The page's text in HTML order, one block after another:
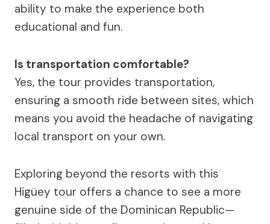
ability to make the experience both
educational and fun.
Is transportation comfortable?
Yes, the tour provides transportation,
ensuring a smooth ride between sites, which
means you avoid the headache of navigating
local transport on your own.
Exploring beyond the resorts with this
Higüey tour offers a chance to see a more
genuine side of the Dominican Republic—